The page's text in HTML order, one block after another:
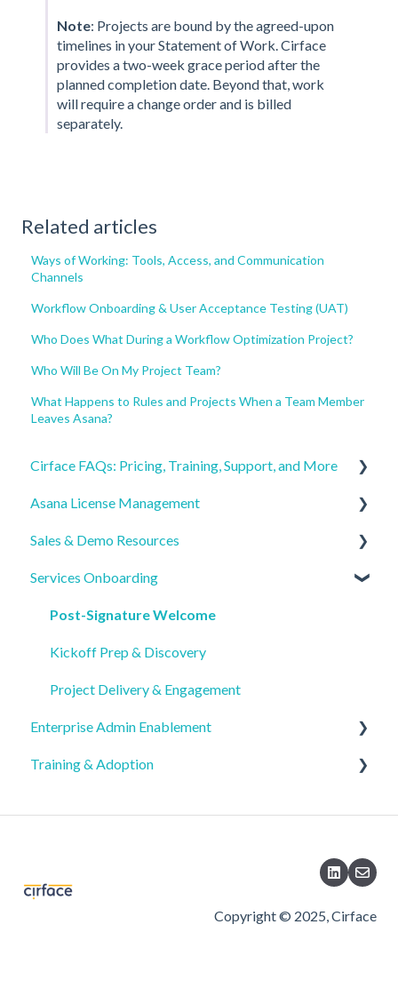
Note: Projects are bound by the agreed-upon
timelines in your Statement of Work. Cirface
provides a two-week grace period after the
planned completion date. Beyond that, work
will require a change order and is billed
separately.
Related articles
Ways of Working: Tools, Access, and Communication
Channels
Workflow Onboarding & User Acceptance Testing (UAT)
Who Does What During a Workflow Optimization Project?
Who Will Be On My Project Team?
What Happens to Rules and Projects When a Team Member
Leaves Asana?
Cirface FAQs: Pricing, Training, Support, and More
Getting Started
Pricing & Billing
Training & Learning Paths
Support & Post-Implementation Resources
Service Details & Deliverables
Region & Scheduling
Asana License Management
License Procurement & Ordering
License Onboarding & Account Access
SSO, SCIM, and Security Setup
Seat & License Management
Sales & Demo Resources
Pre-Call Prep
Product & Services Overview
Buyer FAQs & Decision Support
Services Onboarding
Post-Signature Welcome
Kickoff Prep & Discovery
Project Delivery & Engagement
Enterprise Admin Enablement
Security & Compliance Controls
Training & Adoption
Copyright © 2025, Cirface